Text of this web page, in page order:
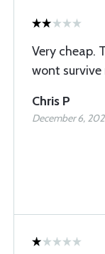
Very cheap.
wont
Chris P
December 6,